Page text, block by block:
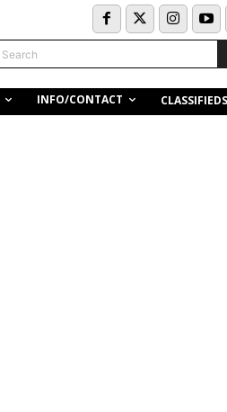
Search
INFO/CONTACT CLASSIFIEDS